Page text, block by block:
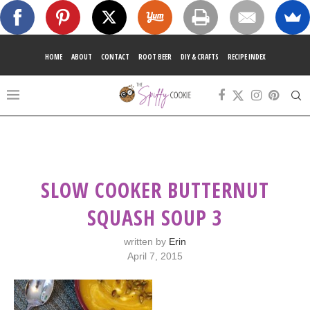
HOME ABOUT CONTACT ROOT BEER DIY & CRAFTS RECIPE INDEX
SLOW COOKER BUTTERNUT
SQUASH SOUP 3
written by Erin
April 7, 2015